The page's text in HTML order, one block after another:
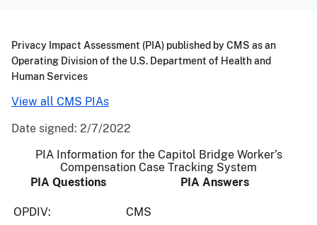
Date signed: 2/7/2022
PIA Information for the Capitol Bridge Worker’s
Compensation Case Tracking System
PIA Questions
PIA Answers
OPDIV: CMS
Privacy Impact Assessment (PIA) published by CMS as an
Operating Division of the U.S. Department of Health and
Human Services
View all CMS PIAs